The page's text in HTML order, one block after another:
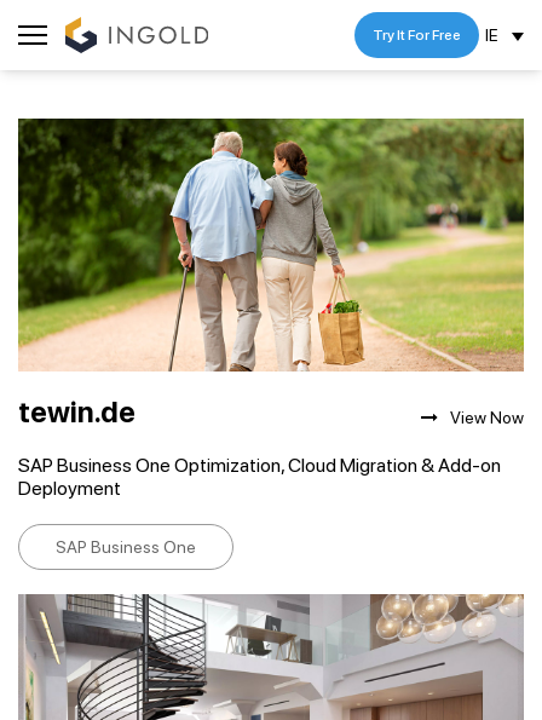
IE
Try It For Free
tewin.de
SAP Business One Optimization, Cloud Migration & Add-on
Deployment
View Now
SAP Business One